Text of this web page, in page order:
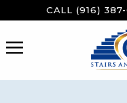
to
CALL (916)
MENU